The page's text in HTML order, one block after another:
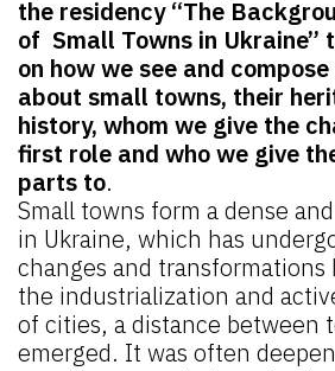
the residency “The
of Small Towns in Ukraine”
on how we see and
about small towns, their
history, whom we give the
first role and who we give
parts to.
Small towns form a dense
in Ukraine, which has
changes and
the industrialization and
of cities, a distance between
emerged. It was often